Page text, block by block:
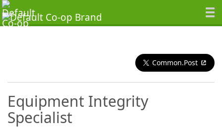
Common.Post
Equipment Integrity
Specialist